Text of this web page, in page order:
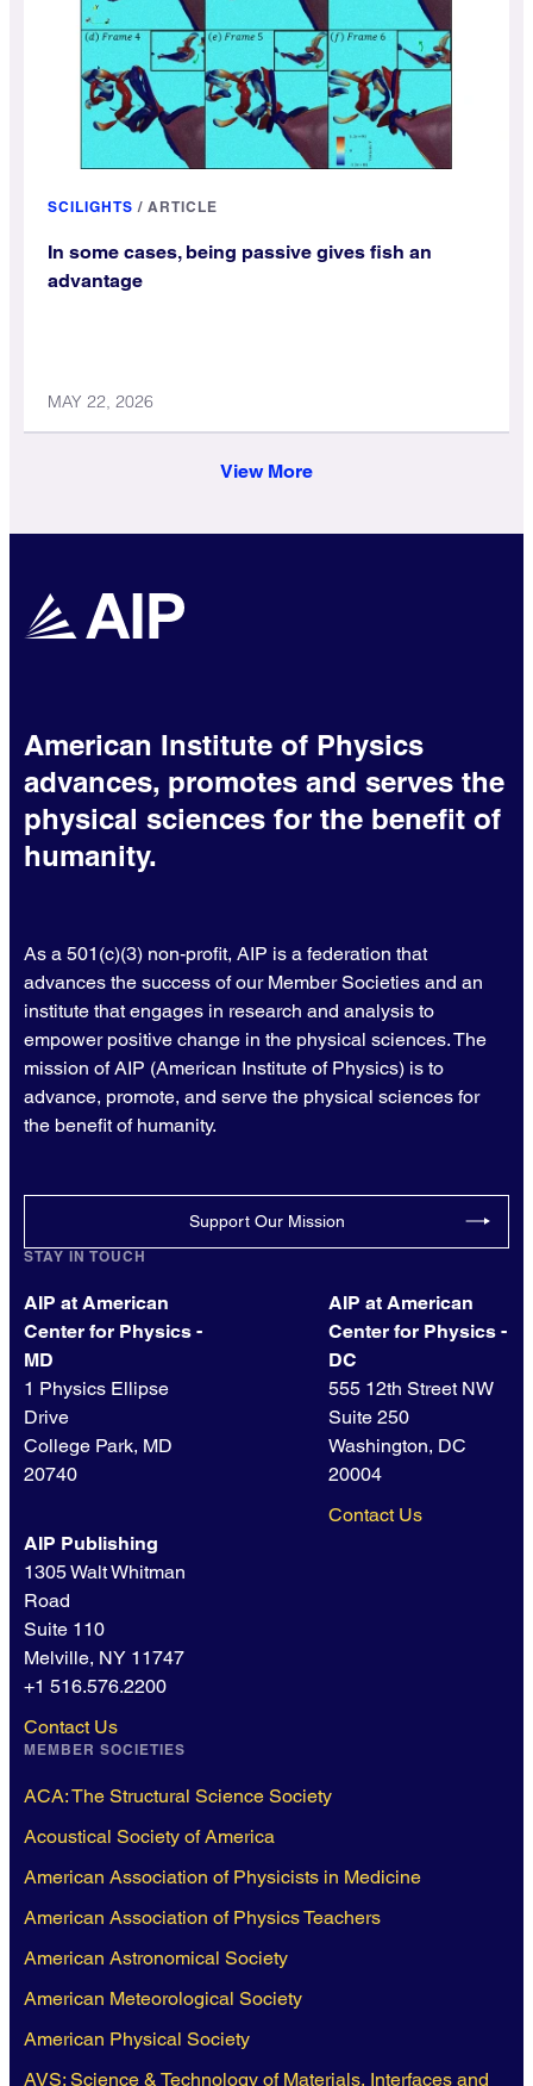
SCILIGHTS / ARTICLE
In some cases, being passive gives fish an
advantage
MAY 22, 2026
View More
American Institute of Physics
advances, promotes and serves the
physical sciences for the benefit of
humanity.
As a 501(c)(3) non-profit, AIP is a federation that
advances the success of our Member Societies and an
institute that engages in research and analysis to
empower positive change in the physical sciences. The
mission of AIP (American Institute of Physics) is to
advance, promote, and serve the physical sciences for
the benefit of humanity.
Support Our Mission
STAY IN TOUCH
AIP at American
Center for Physics -
MD
1 Physics Ellipse
Drive
College Park, MD
20740
AIP at American
Center for Physics -
DC
555 12th Street NW
Suite 250
Washington, DC
20004
Contact Us
AIP Publishing
1305 Walt Whitman
Road
Suite 110
Melville, NY 11747
+1 516.576.2200
Contact Us
MEMBER SOCIETIES
ACA: The Structural Science Society
Acoustical Society of America
American Association of Physicists in Medicine
American Association of Physics Teachers
American Astronomical Society
American Meteorological Society
American Physical Society
AVS: Science & Technology of Materials, Interfaces and